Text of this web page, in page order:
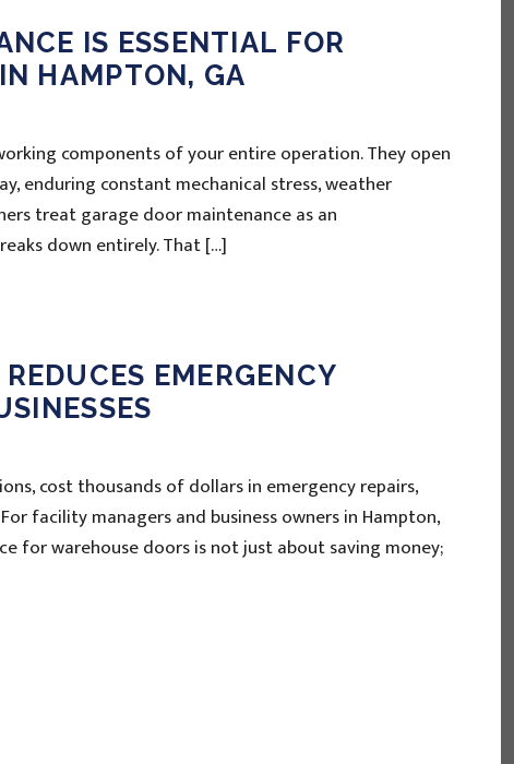
IS ESSENTIAL FOR
HAMPTON, GA
components of your entire operation. They open
enduring constant mechanical stress, weather
treat garage door maintenance as an
down entirely. That […]
EMERGENCY
cost thousands of dollars in emergency repairs,
facility managers and business owners in Hampton,
for warehouse doors is not just about saving money;